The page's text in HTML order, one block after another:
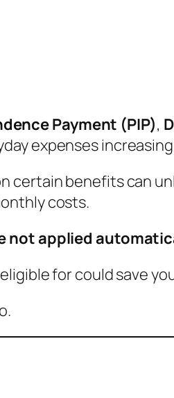
Payment (PIP),
expenses
certain benefits can
costs.
not applied
for could save